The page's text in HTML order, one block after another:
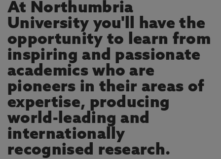
At Northumbria
University you'll have the
opportunity to learn from
inspiring and passionate
academics who are
pioneers in their areas of
expertise, producing
world-leading and
internationally
recognised research.